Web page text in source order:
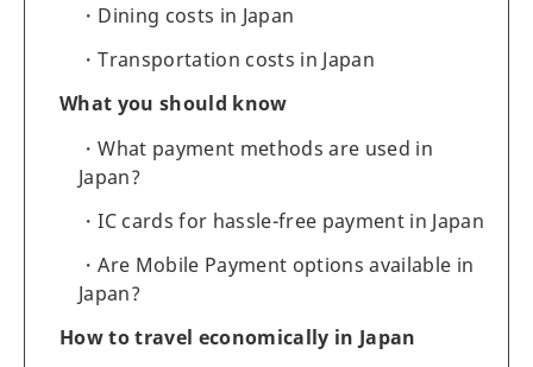
Dining costs in Japan
Transportation costs in Japan
What you should know
What payment methods are used in
Japan?
IC cards for hassle-free payment in Japan
Are Mobile Payment options available in
Japan?
How to travel economically in Japan